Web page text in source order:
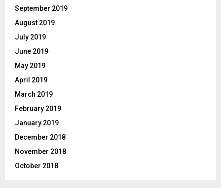
September 2019
August 2019
July 2019
June 2019
May 2019
April 2019
March 2019
February 2019
January 2019
December 2018
November 2018
October 2018